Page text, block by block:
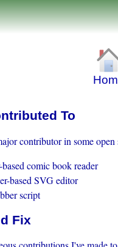
To
contributor in some
based comic book reader
based SVG editor
script
Fix